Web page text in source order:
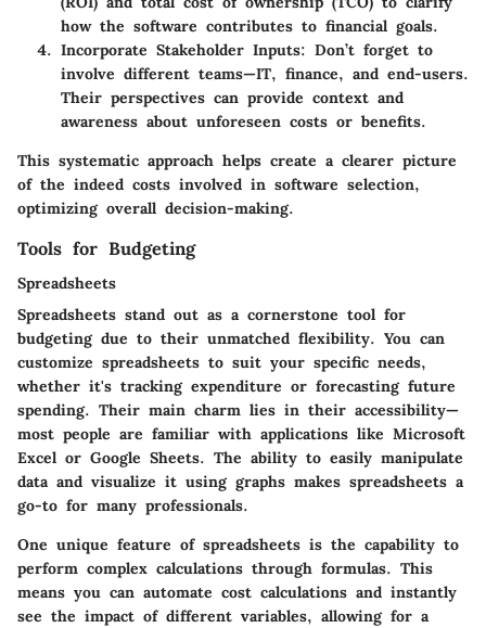
how the software contributes to financial goals.
Incorporate Stakeholder Inputs: Don’t forget to
involve different teams—IT, finance, and end-users.
Their perspectives can provide context and
awareness about unforeseen costs or benefits.
This systematic approach helps create a clearer picture
of the indeed costs involved in software selection,
optimizing overall decision-making.
Tools for Budgeting
Spreadsheets
Spreadsheets stand out as a cornerstone tool for
budgeting due to their unmatched flexibility. You can
customize spreadsheets to suit your specific needs,
whether it's tracking expenditure or forecasting future
spending. Their main charm lies in their accessibility—
most people are familiar with applications like Microsoft
Excel or Google Sheets. The ability to easily manipulate
data and visualize it using graphs makes spreadsheets a
go-to for many professionals.
One unique feature of spreadsheets is the capability to
perform complex calculations through formulas. This
means you can automate cost calculations and instantly
see the impact of different variables, allowing for a